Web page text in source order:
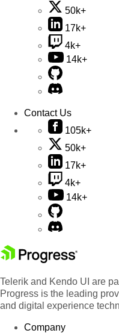
50k+
17k+
4k+
14k+
Contact Us
105k+
50k+
17k+
4k+
14k+
Telerik and Kendo UI are
Progress is the leading
and digital experience
Company